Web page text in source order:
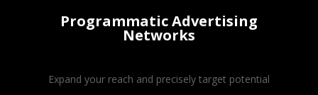
Programmatic Advertising
Networks
Expand your reach and precisely target potential